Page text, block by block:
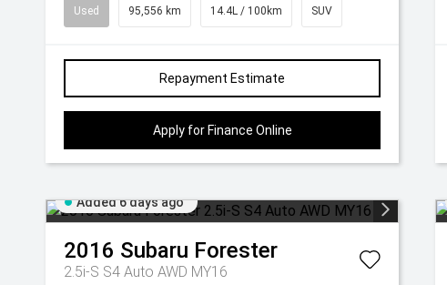
Used 95,556 km 14.4L / 100km SUV
Repayment Estimate
Apply for Finance Online
Added 6 days ago
2016 Subaru Forester
2.5i-S S4 Auto AWD MY16